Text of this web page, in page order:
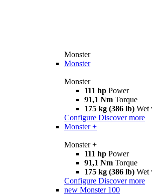
Monster
Monster
Monster
111 hp Power
91,1 Nm Torque
175 kg (386 lb) Wet
Configure Discover more
Monster +
Monster +
111 hp Power
91,1 Nm Torque
175 kg (386 lb) Wet
Configure Discover more
new Monster 100